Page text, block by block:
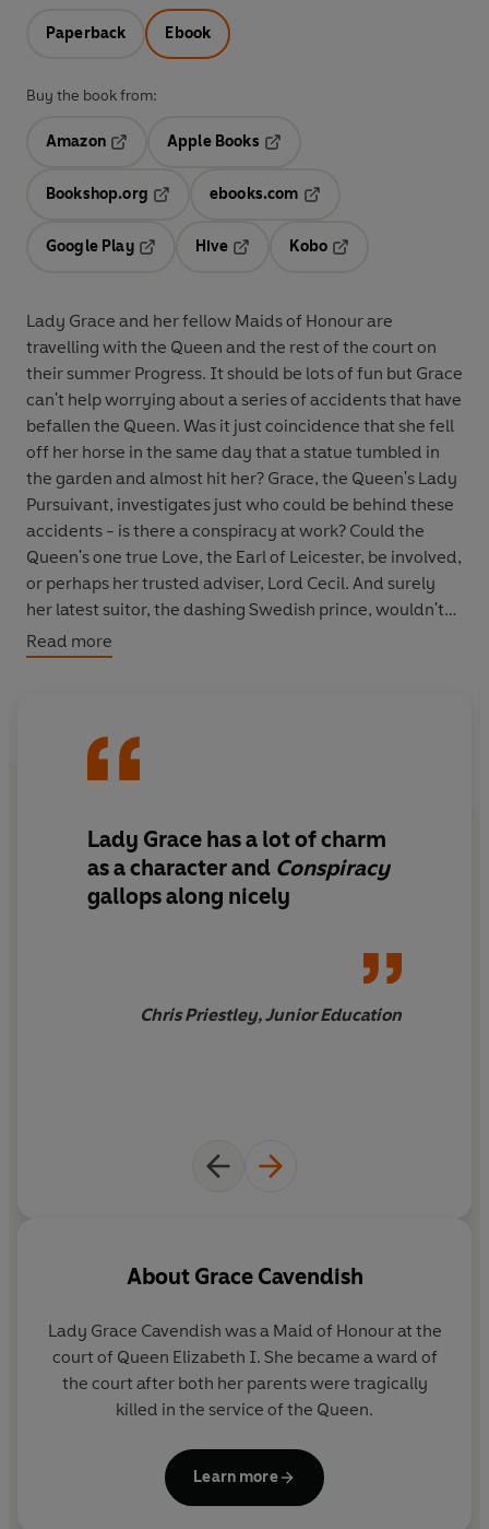
Paperback Ebook
Buy the book from:
Amazon
Apple Books
Bookshop.org
ebooks.com
Google Play
Hive
Kobo
Lady Grace and her fellow Maids of Honour are
travelling with the Queen and the rest of the court on
their summer Progress. It should be lots of fun but Grace
can't help worrying about a series of accidents that have
befallen the Queen. Was it just coincidence that she fell
off her horse in the same day that a statue tumbled in
the garden and almost hit her? Grace, the Queen's Lady
Pursuivant, investigates just who could be behind these
accidents - is there a conspiracy at work? Could the
Queen's one true Love, the Earl of Leicester, be involved,
or perhaps her trusted adviser, Lord Cecil. And surely
her latest suitor, the dashing Swedish prince, wouldn't
be attempting to murder his potential bride? Another
fantastic romp through Elizabethan England, with the
Read more
Lady Grace has a lot of charm
as a character and Conspiracy
gallops along nicely
Chris Priestley, Junior Education
About Grace Cavendish
Lady Grace Cavendish was a Maid of Honour at the
court of Queen Elizabeth I. She became a ward of
the court after both her parents were tragically
killed in the service of the Queen.
Learn more